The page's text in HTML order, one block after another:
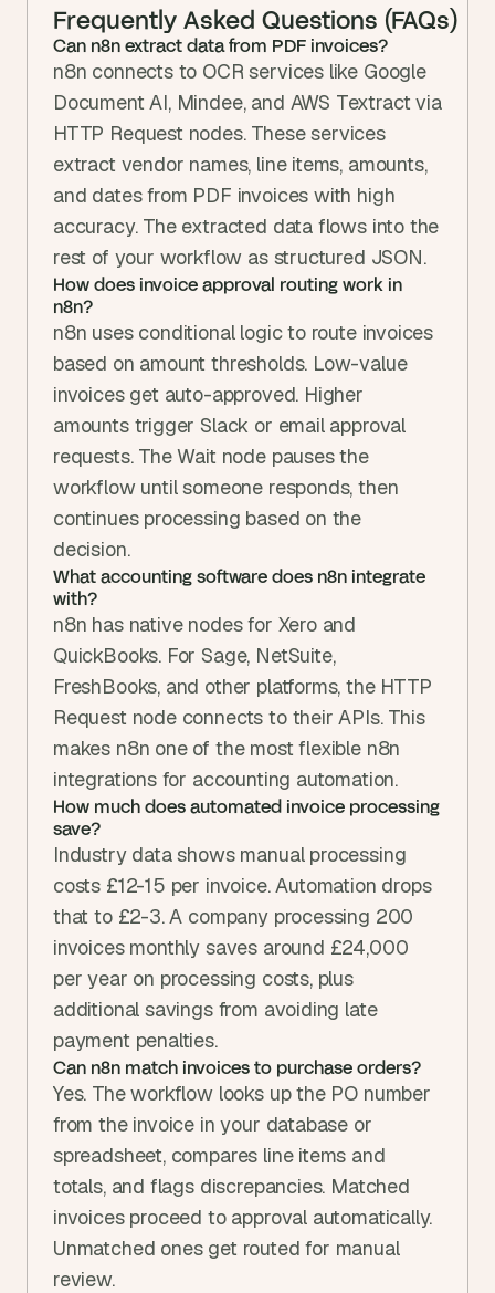
Frequently Asked Questions (FAQs)
Can n8n extract data from PDF invoices?
n8n connects to OCR services like Google
Document AI, Mindee, and AWS Textract via
HTTP Request nodes. These services
extract vendor names, line items, amounts,
and dates from PDF invoices with high
accuracy. The extracted data flows into the
rest of your workflow as structured JSON.
How does invoice approval routing work in
n8n?
n8n uses conditional logic to route invoices
based on amount thresholds. Low-value
invoices get auto-approved. Higher
amounts trigger Slack or email approval
requests. The Wait node pauses the
workflow until someone responds, then
continues processing based on the
decision.
What accounting software does n8n integrate
with?
n8n has native nodes for Xero and
QuickBooks. For Sage, NetSuite,
FreshBooks, and other platforms, the HTTP
Request node connects to their APIs. This
makes n8n one of the most flexible n8n
integrations for accounting automation.
How much does automated invoice processing
save?
Industry data shows manual processing
costs £12-15 per invoice. Automation drops
that to £2-3. A company processing 200
invoices monthly saves around £24,000
per year on processing costs, plus
additional savings from avoiding late
payment penalties.
Can n8n match invoices to purchase orders?
Yes. The workflow looks up the PO number
from the invoice in your database or
spreadsheet, compares line items and
totals, and flags discrepancies. Matched
invoices proceed to approval automatically.
Unmatched ones get routed for manual
review.